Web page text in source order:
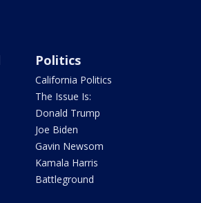
Politics
California Politics
The Issue Is:
Donald Trump
Joe Biden
Gavin Newsom
Kamala Harris
Battleground